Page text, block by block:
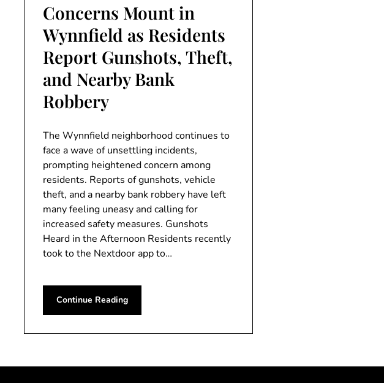
Concerns Mount in
Wynnfield as Residents
Report Gunshots, Theft,
and Nearby Bank
Robbery
The Wynnfield neighborhood continues to
face a wave of unsettling incidents,
prompting heightened concern among
residents. Reports of gunshots, vehicle
theft, and a nearby bank robbery have left
many feeling uneasy and calling for
increased safety measures. Gunshots
Heard in the Afternoon Residents recently
took to the Nextdoor app to…
Continue Reading